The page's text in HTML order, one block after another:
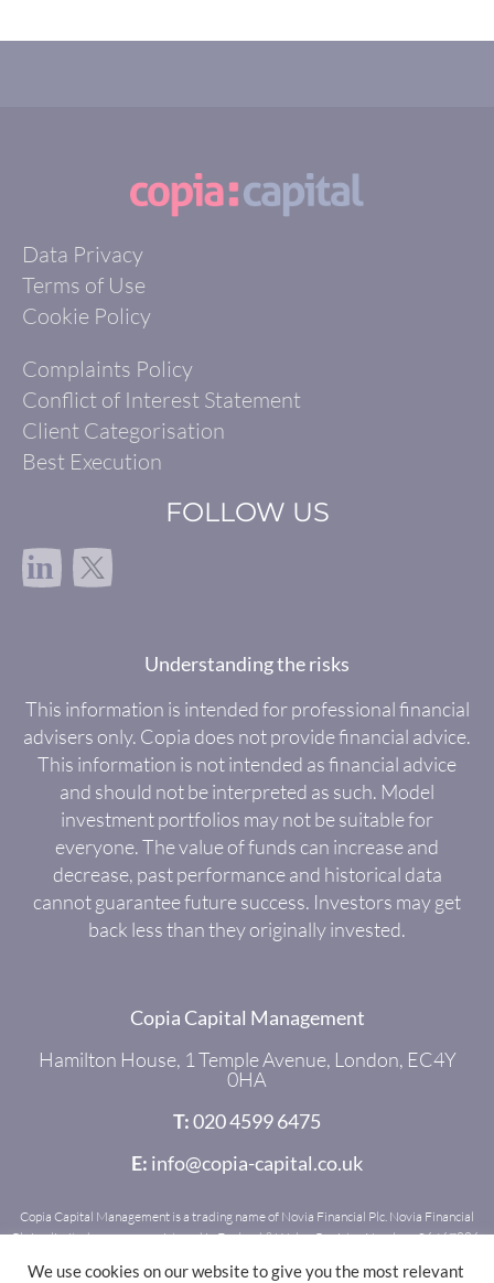
Data Privacy
Terms of Use
Cookie Policy
Complaints Policy
Conflict of Interest Statement
Client Categorisation
Best Execution
FOLLOW US
in
Understanding the risks
This information is intended for professional financial
advisers only. Copia does not provide financial advice.
This information is not intended as financial advice
and should not be interpreted as such. Model
investment portfolios may not be suitable for
everyone. The value of funds can increase and
decrease, past performance and historical data
cannot guarantee future success. Investors may get
back less than they originally invested.
Copia Capital Management
Hamilton House, 1 Temple Avenue, London, EC4Y
0HA
T:020 4599 6475
E: info@copia-capital.co.uk
Copia Capital Management is a trading name of Novia Financial Plc. Novia Financial
Plc is a limited company registered in England & Wales. Register Number: 06467886.
authorised and regulated by the Financial Conduct Authority. Register Number:
We use cookies on our website to give you the most relevant